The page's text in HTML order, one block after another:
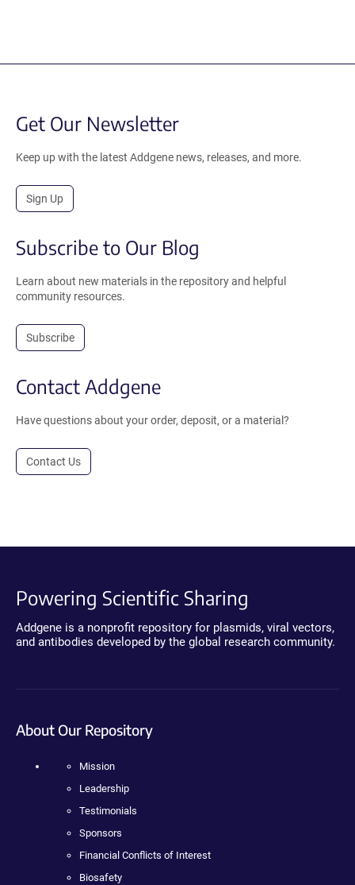
Get Our Newsletter
Keep up with the latest Addgene news, releases, and more.
Sign Up
Subscribe to Our Blog
Learn about new materials in the repository and helpful
community resources.
Subscribe
Contact Addgene
Have questions about your order, deposit, or a material?
Contact Us
Powering Scientific Sharing
Addgene is a nonprofit repository for plasmids, viral vectors,
and antibodies developed by the global research community.
About Our Repository
Mission
Leadership
Testimonials
Sponsors
Financial Conflicts of Interest
Biosafety